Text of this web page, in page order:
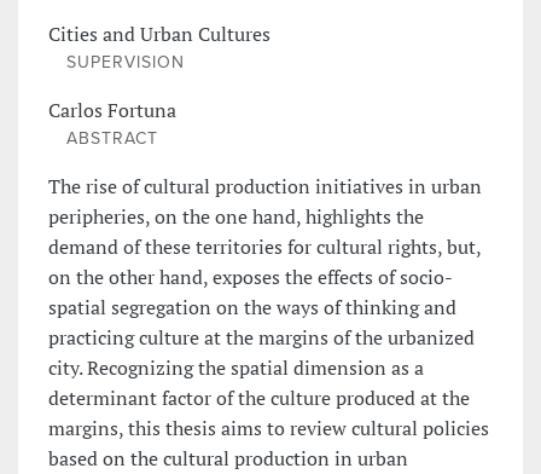
Cities and Urban Cultures
SUPERVISION
Carlos Fortuna
ABSTRACT
The rise of cultural production initiatives in urban
peripheries, on the one hand, highlights the
demand of these territories for cultural rights, but,
on the other hand, exposes the effects of socio-
spatial segregation on the ways of thinking and
practicing culture at the margins of the urbanized
city. Recognizing the spatial dimension as a
determinant factor of the culture produced at the
margins, this thesis aims to review cultural policies
based on the cultural production in urban